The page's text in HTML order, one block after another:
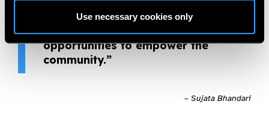
Use necessary cookies only
“If you focus on reducing
suffering, you will have more
opportunities to empower the
community.”
– Sujata Bhandari